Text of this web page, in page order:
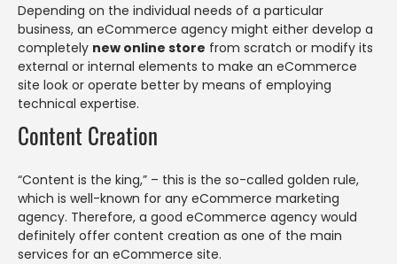
Depending on the individual needs of a particular
business, an eCommerce agency might either develop a
completely new online store from scratch or modify its
external or internal elements to make an eCommerce
site look or operate better by means of employing
technical expertise.
Content Creation
“Content is the king,” – this is the so-called golden rule,
which is well-known for any eCommerce marketing
agency. Therefore, a good eCommerce agency would
definitely offer content creation as one of the main
services for an eCommerce site.